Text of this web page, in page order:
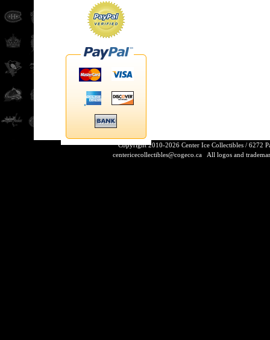
Copyright 2010-2026 Center Ice Collectibles / 6272
centericecollectibles@cogeco.caAll logos and